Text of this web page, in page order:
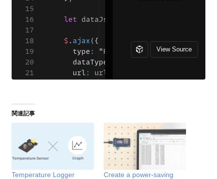
関連記事
Temperature Logger
Create a power-saving